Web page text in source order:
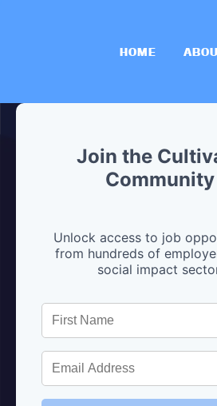
HOME
Join the
Community
Unlock access to job
from hundreds of
social impact
submit
and can